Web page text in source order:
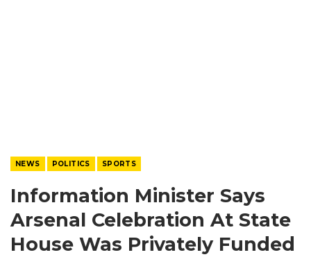
NEWS POLITICS SPORTS
Information Minister Says
Arsenal Celebration At State
House Was Privately Funded